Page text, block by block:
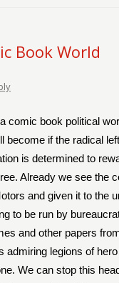
Book World
comic book political
become if the radical
is determined to
Already we see the
and given it to the
to be run by
and other papers
admiring legions of
We can stop this